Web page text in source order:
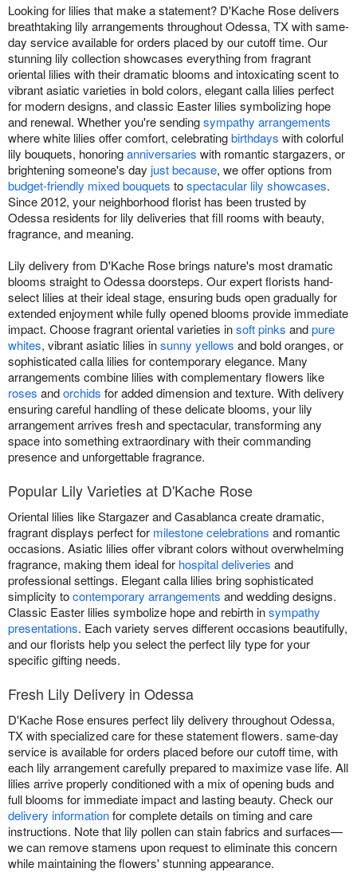
Looking for lilies that make a statement? D'Kache Rose delivers
breathtaking lily arrangements throughout Odessa, TX with same-
day service available for orders placed by our cutoff time. Our
stunning lily collection showcases everything from fragrant
oriental lilies with their dramatic blooms and intoxicating scent to
vibrant asiatic varieties in bold colors, elegant calla lilies perfect
for modern designs, and classic Easter lilies symbolizing hope
and renewal. Whether you're sendingsympathy arrangements
where white lilies offer comfort, celebratingbirthdays with colorful
lily bouquets, honoringanniversaries with romantic stargazers, or
brightening someone's day just because, we offer options from
budget-friendly mixed bouquets tospectacular lily showcases.
Since 2012, your neighborhood florist has been trusted by
Odessa residents for lily deliveries that fill rooms with beauty,
fragrance, and meaning.
Lily delivery from D'Kache Rose brings nature's most dramatic
blooms straight to Odessa doorsteps. Our expert florists hand-
select lilies at their ideal stage, ensuring buds open gradually for
extended enjoyment while fully opened blooms provide immediate
impact. Choose fragrant oriental varieties insoft pinks andpure
whites, vibrant asiatic lilies insunny yellows and bold oranges, or
sophisticated calla lilies for contemporary elegance. Many
arrangements combine lilies with complementary flowers like
roses andorchids for added dimension and texture. With delivery
ensuring careful handling of these delicate blooms, your lily
arrangement arrives fresh and spectacular, transforming any
space into something extraordinary with their commanding
presence and unforgettable fragrance.
Popular Lily Varieties at D'Kache Rose
Oriental lilies like Stargazer and Casablanca create dramatic,
fragrant displays perfect for milestone celebrations and romantic
occasions. Asiatic lilies offer vibrant colors without overwhelming
fragrance, making them ideal for hospital deliveries and
professional settings. Elegant calla lilies bring sophisticated
simplicity tocontemporary arrangements and wedding designs.
Classic Easter lilies symbolize hope and rebirth insympathy
presentations. Each variety serves different occasions beautifully,
and our florists help you select the perfect lily type for your
specific gifting needs.
Fresh Lily Delivery in Odessa
D'Kache Rose ensures perfect lily delivery throughout Odessa,
TX with specialized care for these statement flowers. same-day
service is available for orders placed before our cutoff time, with
each lily arrangement carefully prepared to maximize vase life. All
lilies arrive properly conditioned with a mix of opening buds and
full blooms for immediate impact and lasting beauty. Check our
delivery informationfor complete details on timing and care
instructions. Note that lily pollen can stain fabrics and surfaces—
we can remove stamens upon request to eliminate this concern
while maintaining the flowers' stunning appearance.